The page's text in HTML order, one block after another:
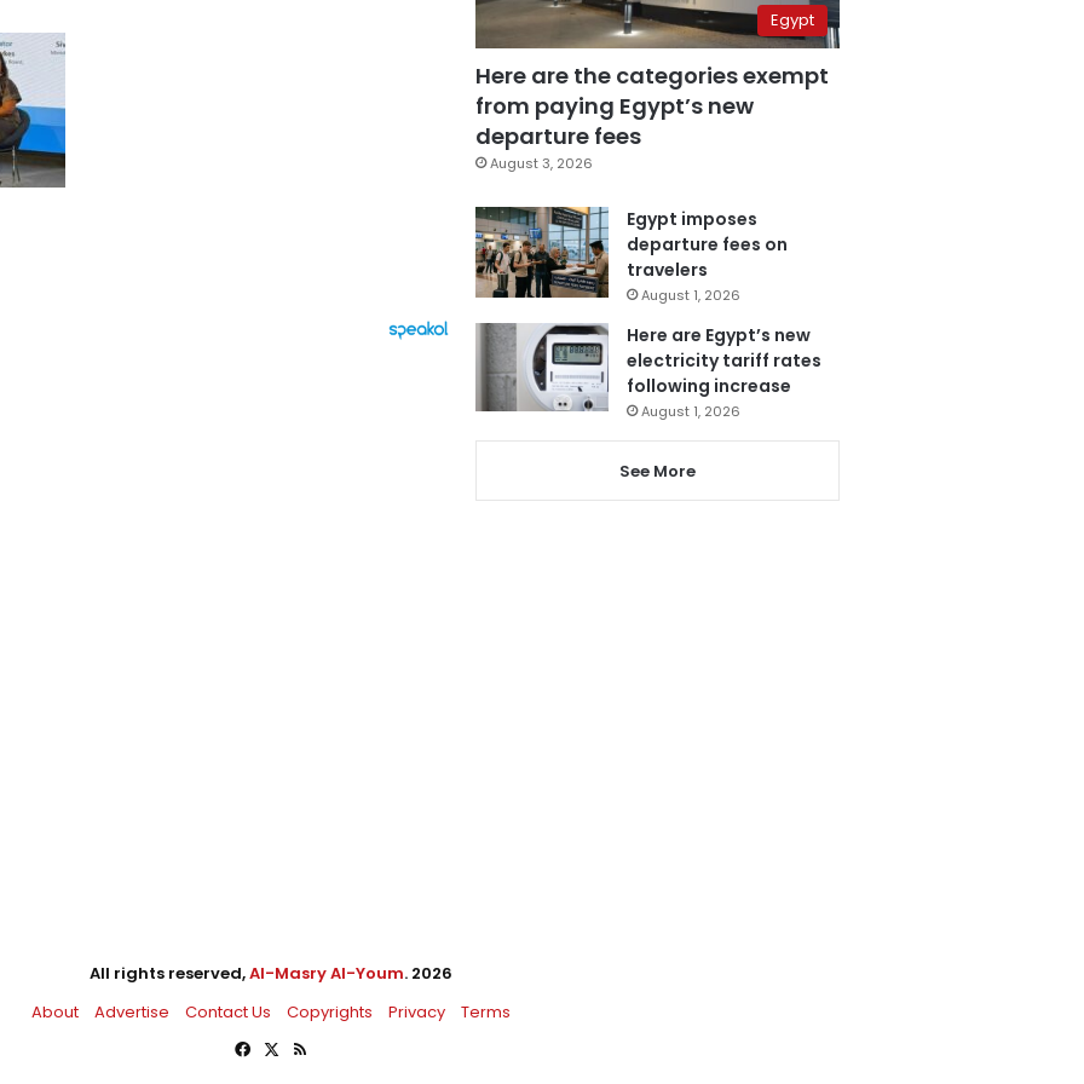
Egypt
Here are the categories exempt
from paying Egypt’s new
departure fees
August 3, 2026
Egypt imposes
departure fees on
travelers
August 1, 2026
Here are Egypt’s new
electricity tariff rates
following increase
August 1, 2026
See More
All rights reserved,Al-Masry Al-Youm. 2026
About
Advertise Contact Us Copyrights Privacy
Terms
Facebook
X RSS